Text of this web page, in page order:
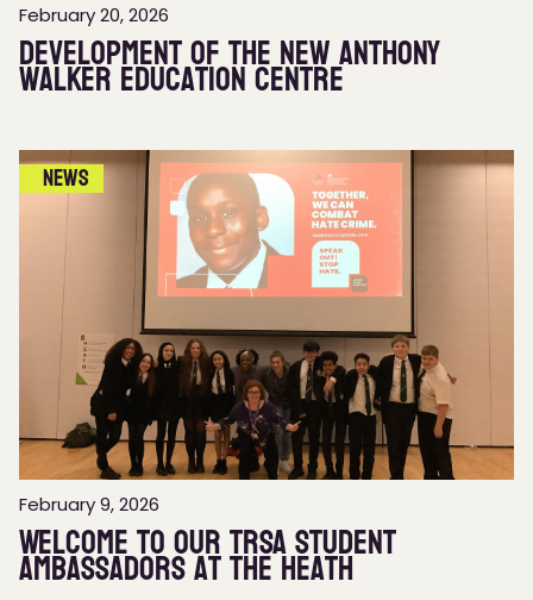
February 20, 2026
Development of the new Anthony
Walker Education Centre
News
February 9, 2026
Welcome to our TRSA Student
Ambassadors at The Heath